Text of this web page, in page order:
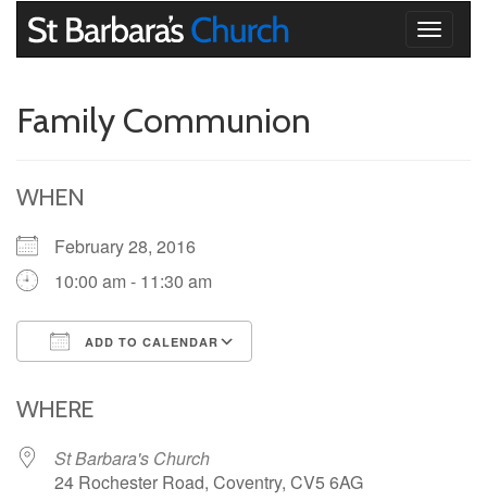
Toggle
Family Communion
WHEN
February 28, 2016
10:00 am - 11:30 am
ADD TO CALENDAR
WHERE
St Barbara's Church
24 Rochester Road, Coventry, CV5 6AG